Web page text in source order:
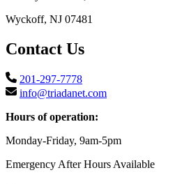
Wyckoff, NJ 07481
Contact Us
201-297-7778
info@triadanet.com
Hours of operation:
Monday-Friday, 9am-5pm
Emergency After Hours Available